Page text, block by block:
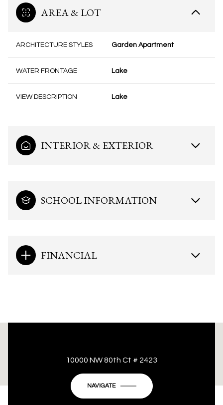
AREA & LOT
ARCHITECTURE STYLES Garden Apartment
WATER FRONTAGE Lake
VIEW DESCRIPTION Lake
INTERIOR & EXTERIOR
SCHOOL INFORMATION
FINANCIAL
This page can't load Google Maps correctly.
Do you own this website?
10000 NW 80th Ct # 2423
NAVIGATE